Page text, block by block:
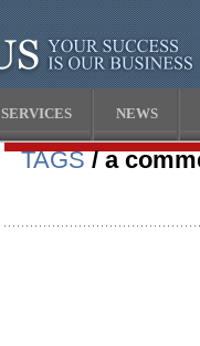
SERVICES NEWS
TAGS/ a